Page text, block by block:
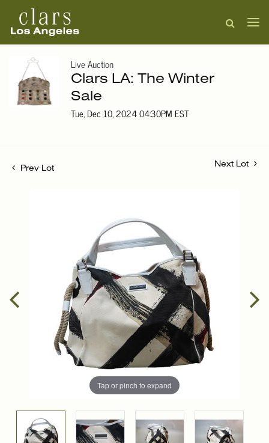
Live Auction
Clars LA: The Winter
Sale
Tue, Dec 10, 2024 04:30PM EST
Prev Lot
Next Lot
Tap or pinch to expand